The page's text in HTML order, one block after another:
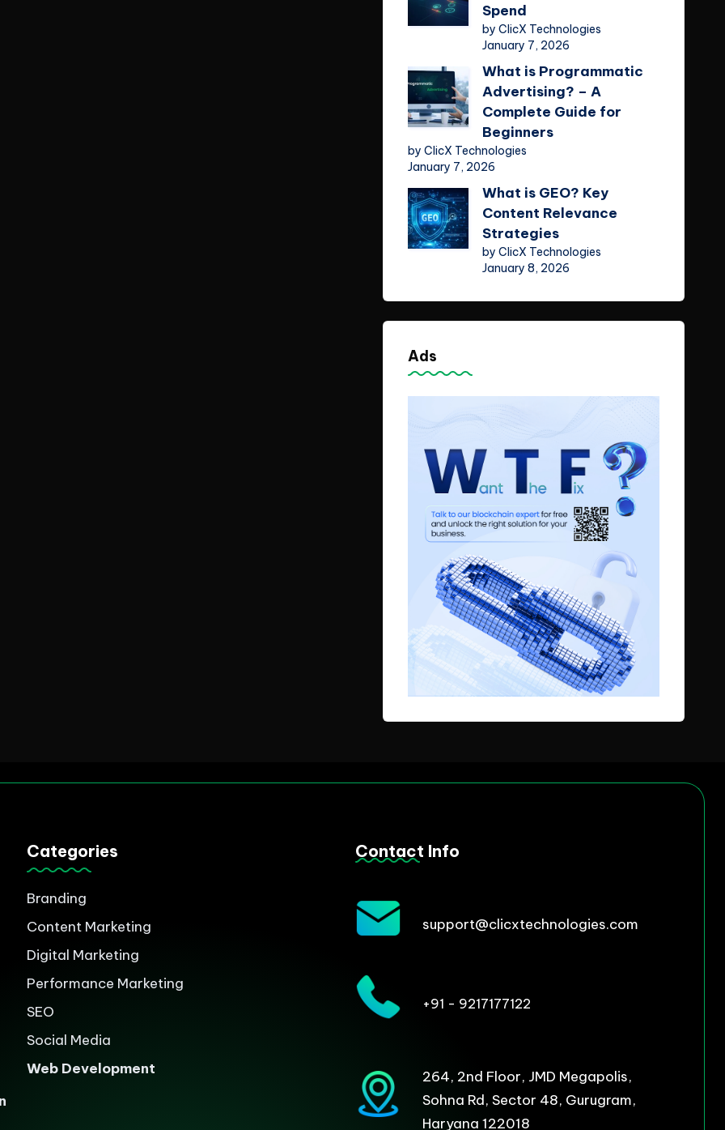
Spend
by ClicX Technologies
January 7, 2026
What is Programmatic
Advertising? – A
Complete Guide for
Beginners
by ClicX Technologies
January 7, 2026
What is GEO? Key
Content Relevance
Strategies
by ClicX Technologies
January 8, 2026
Ads
Categories
Branding
Content Marketing
Digital Marketing
Performance Marketing
SEO
Social Media
Web Development
Contact Info
support@clicxtechnologies.com
+91 - 9217177122
264, 2nd Floor, JMD Megapolis,
Sohna Rd, Sector 48, Gurugram,
Haryana 122018